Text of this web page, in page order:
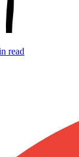
read